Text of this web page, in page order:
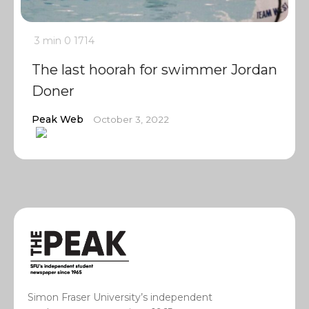
3 min 0 1714
The last hoorah for swimmer Jordan
Doner
Peak Web October 3, 2022
Simon Fraser University’s independent